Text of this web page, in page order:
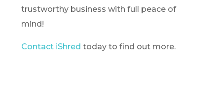
trustworthy business with full peace of
mind!
Contact iShred today to find out more.